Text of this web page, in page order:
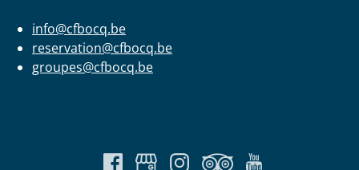
info@cfbocq.be
reservation@cfbocq.be
groupes@cfbocq.be